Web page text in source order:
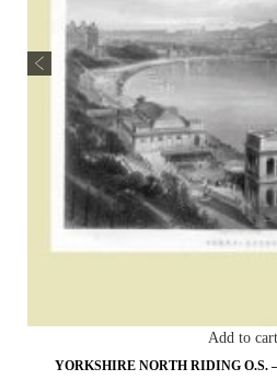
Add to cart
YORKSHIRE NORTH RIDING O.S.